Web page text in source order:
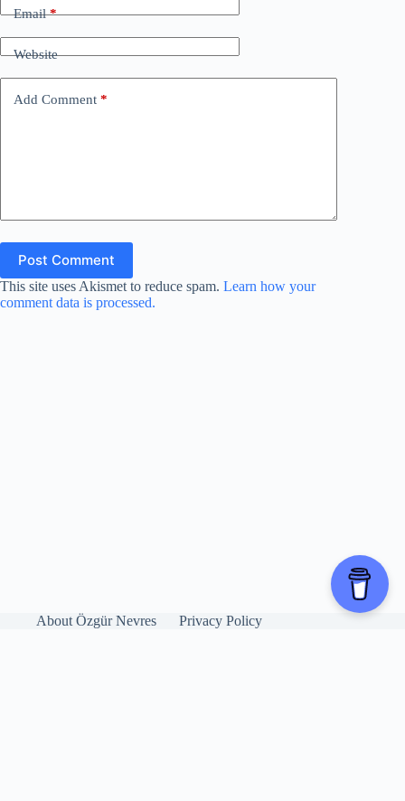
Email*
Website
Add Comment *
Post Comment
This site uses Akismet to reduce spam. Learn how your
comment data is processed.
About Özgür Nevres Privacy Policy